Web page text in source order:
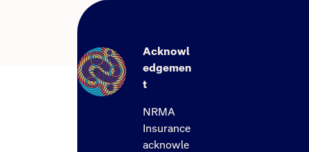
Acknowl
edgemen
t
NRMA
Insurance
acknowle